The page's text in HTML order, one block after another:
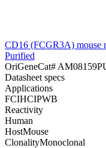
CD16 (FCGR3A) mouse
Purified
OriGeneCat#
Datasheet specs
Applications
FCIHCIPWB
Reactivity
Human
HostMouse
ClonalityMonoclonal